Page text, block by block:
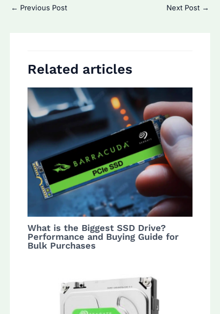
Post
← Previous Post Next Post →
Related articles
What is the Biggest SSD Drive?
Performance and Buying Guide for
Bulk Purchases